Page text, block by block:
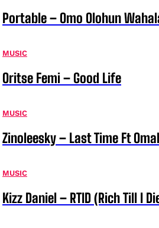
Portable – Omo Olohun
MUSIC
Oritse Femi – Good Life
MUSIC
Zinoleesky – Last Time Ft
MUSIC
Kizz Daniel – RTID (Rich Till I